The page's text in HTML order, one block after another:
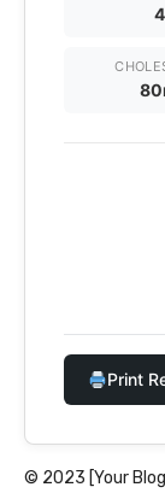
Print
© 2023 [Your